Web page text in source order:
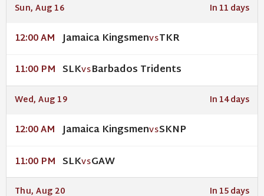
Sun, Aug 16 In 11 days
12:00 AM Jamaica KingsmenVSTKR
11:00 PM SLKVSBarbados Tridents
Wed, Aug 19 In 14 days
12:00 AM Jamaica KingsmenVSSKNP
11:00 PM SLKVSGAW
Thu, Aug 20 In 15 days